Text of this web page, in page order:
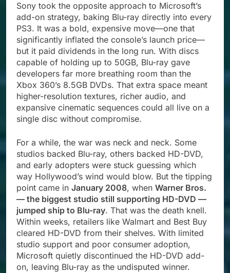
Sony took the opposite approach to Microsoft’s
add-on strategy, baking Blu-ray directly into every
PS3. It was a bold, expensive move—one that
significantly inflated the console’s launch price—
but it paid dividends in the long run. With discs
capable of holding up to 50GB, Blu-ray gave
developers far more breathing room than the
Xbox 360’s 8.5GB DVDs. That extra space meant
higher-resolution textures, richer audio, and
expansive cinematic sequences could all live on a
single disc without compromise.
For a while, the war was neck and neck. Some
studios backed Blu-ray, others backed HD-DVD,
and early adopters were stuck guessing which
way Hollywood’s wind would blow. But the tipping
point came in January 2008, when Warner Bros.
— the biggest studio still supporting HD-DVD —
jumped ship to Blu-ray. That was the death knell.
Within weeks, retailers like Walmart and Best Buy
cleared HD-DVD from their shelves. With limited
studio support and poor consumer adoption,
Microsoft quietly discontinued the HD-DVD add-
on, leaving Blu-ray as the undisputed winner.